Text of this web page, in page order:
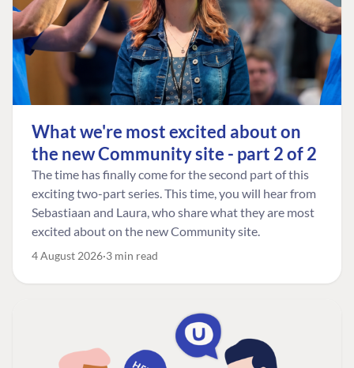
What we're most excited about on
the new Community site - part 2 of 2
The time has finally come for the second part of this
exciting two-part series. This time, you will hear from
Sebastiaan and Laura, who share what they are most
excited about on the new Community site.
4 August 2026 3 min read